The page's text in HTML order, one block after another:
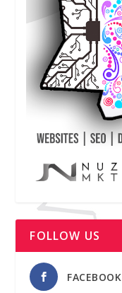
FOLLOW US
FACEBOOK